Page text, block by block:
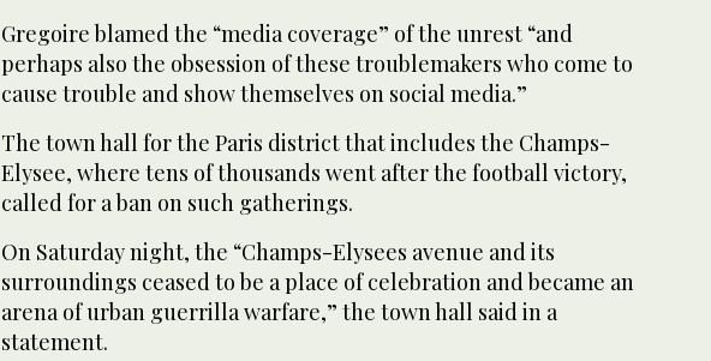
Gregoire blamed the “media coverage” of the unrest “and
perhaps also the obsession of these troublemakers who come to
cause trouble and show themselves on social media.”
The town hall for the Paris district that includes the Champs-
Elysee, where tens of thousands went after the football victory,
called for a ban on such gatherings.
On Saturday night, the “Champs-Elysees avenue and its
surroundings ceased to be a place of celebration and became an
arena of urban guerrilla warfare,” the town hall said in a
statement.